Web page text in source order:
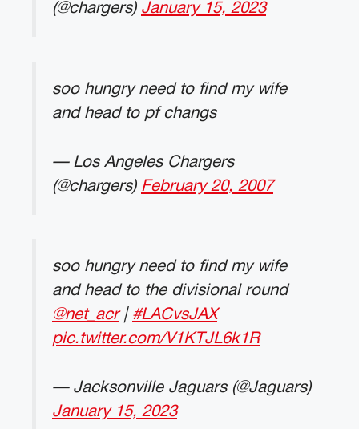
(@chargers) January 15, 2023
soo hungry need to find my wife
and head to pf changs
— Los Angeles Chargers
(@chargers) February 20, 2007
soo hungry need to find my wife
and head to the divisional round
@net_acr| #LACvsJAX
pic.twitter.com/V1KTJL6k1R
— Jacksonville Jaguars (@Jaguars)
January 15, 2023